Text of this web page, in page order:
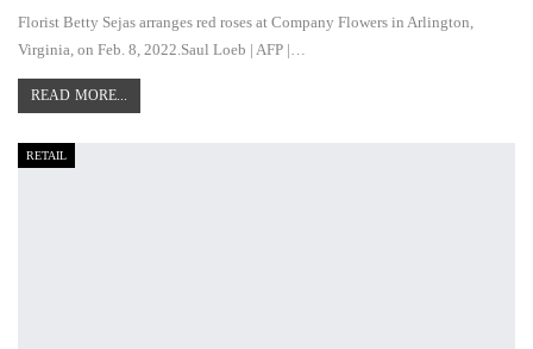
Florist Betty Sejas arranges red roses at Company Flowers in Arlington,
Virginia, on Feb. 8, 2022.Saul Loeb | AFP |…
READ MORE...
RETAIL